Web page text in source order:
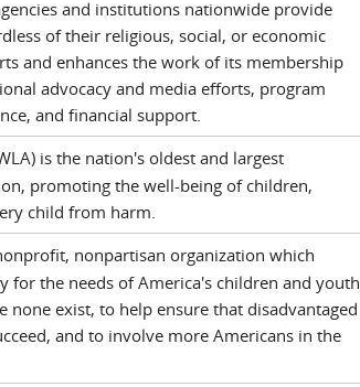
and institutions nationwide provide
of their religious, social, or economic
and enhances the work of its membership
advocacy and media efforts, program
and financial support.
is the nation's oldest and largest
promoting the well-being of children,
child from harm.
nonpartisan organization which
for the needs of America's children and youth
exist, to help ensure that disadvantaged
and to involve more Americans in the